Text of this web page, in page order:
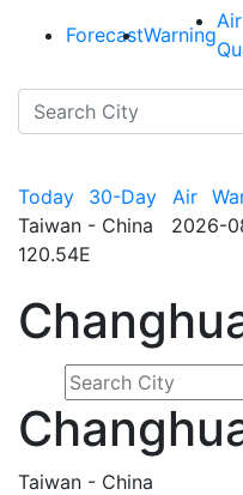
ForecastWarning
Air
Today 30-Day Air
Taiwan - China 2026-
120.54E
Taiwan - China